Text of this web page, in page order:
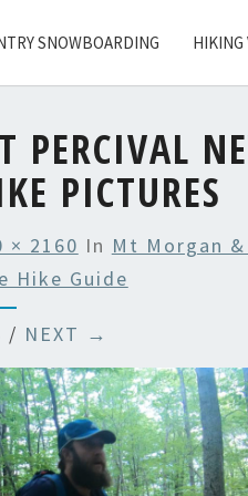
SNOWBOARDING HIKING
PICTURES
× 2160 In Mt Morgan
Hike Guide
/ NEXT →